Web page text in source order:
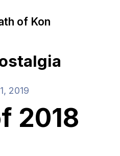
of Kon
2019
2018